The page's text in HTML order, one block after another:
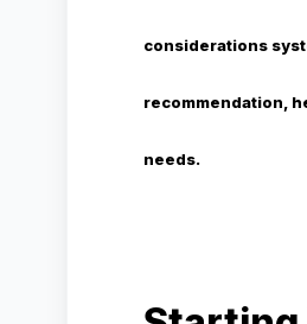
considerations
recommendation,
needs.